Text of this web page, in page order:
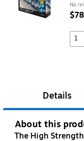
No
1
Details
About this
The High